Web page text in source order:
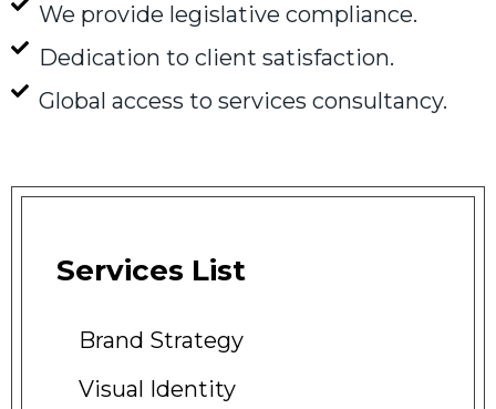
We provide legislative compliance.
Dedication to client satisfaction.
Global access to services consultancy.
Services List
Brand Strategy
Visual Identity